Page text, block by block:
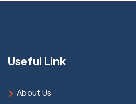
Useful Link
About Us